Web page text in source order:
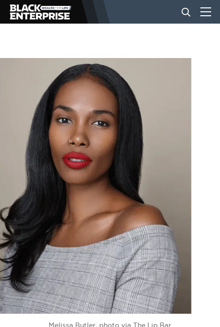
BUSINESS
NEWS
LIFESTYLE
EVENTS
VIDEOS
BE EXTRAS
Melissa Butler, photo via The Lip Bar